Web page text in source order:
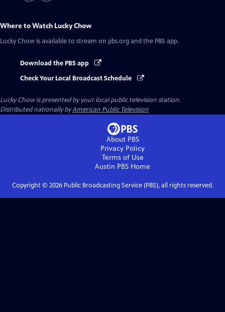
Where to Watch Lucky Chow
Lucky Chow is available to stream on pbs.org and the PBS app.
Download the PBS app
Check Your Local Broadcast Schedule
Lucky Chowis presented by your local public television station.
Distributed nationally byAmerican Public Television
About PBS
Privacy Policy
Terms of Use
Austin PBS Home
Copyright © 2026Public Broadcasting Service (PBS), all rights reserved.